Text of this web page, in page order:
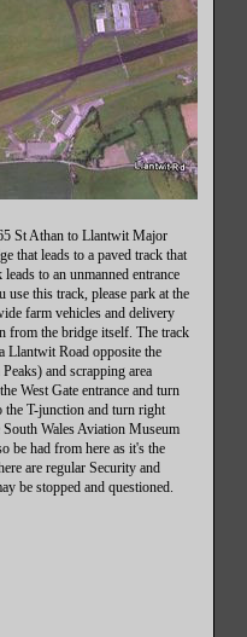
St Athan to Llantwit Major
that leads to a pavedtrack that
to an unmanned entrance
use this track, please park at the
farm vehicles and delivery
from the bridge itself. The track
Llantwit Road opposite the
and scrapping area
West Gate entrance and turn
T-junction and turn right
Wales Aviation Museum
be had from here as it's the
are regular Security and
be stopped and questioned.